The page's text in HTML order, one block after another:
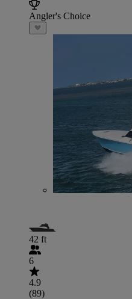
Angler's Choice
42 ft
6
4.9
(89)